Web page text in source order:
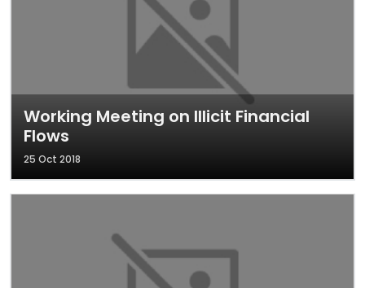
Working Meeting on Illicit Financial
Flows
25 Oct 2018